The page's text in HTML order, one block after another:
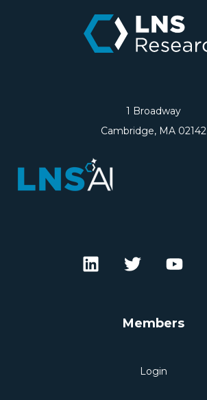
1 Broadway
Cambridge, MA 02142
Members
Login